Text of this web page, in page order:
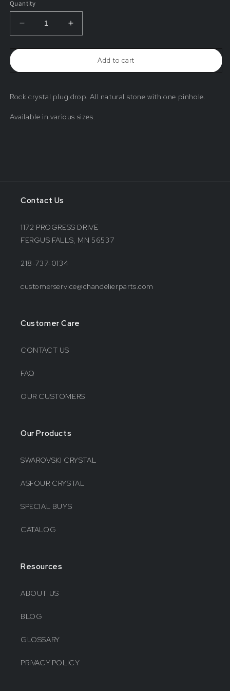
Quantity
Decrease
quantity
Plug
Increase
quantity
Plug
Add to cart
Rock crystal plug drop. All natural stone with one pinhole.
Available in various sizes.
Contact Us
1172 PROGRESS DRIVE
FERGUS FALLS, MN 56537
218-737-0134
customerservice@chandelierparts.com
Customer Care
CONTACT US
FAQ
OUR CUSTOMERS
Our Products
SWAROVSKI CRYSTAL
ASFOUR CRYSTAL
SPECIAL BUYS
CATALOG
Resources
ABOUT US
BLOG
GLOSSARY
PRIVACY POLICY